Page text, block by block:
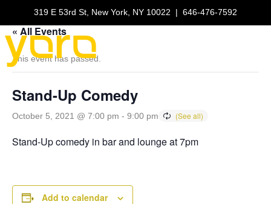
319 E 53rd St, New York, NY 10022 | 646-476-7592
« All Events
This event has passed.
Stand-Up Comedy
October 5, 2021 @ 7:00 pm - 9:00 pm
Stand-Up comedy in bar and lounge at 7pm
Add to calendar